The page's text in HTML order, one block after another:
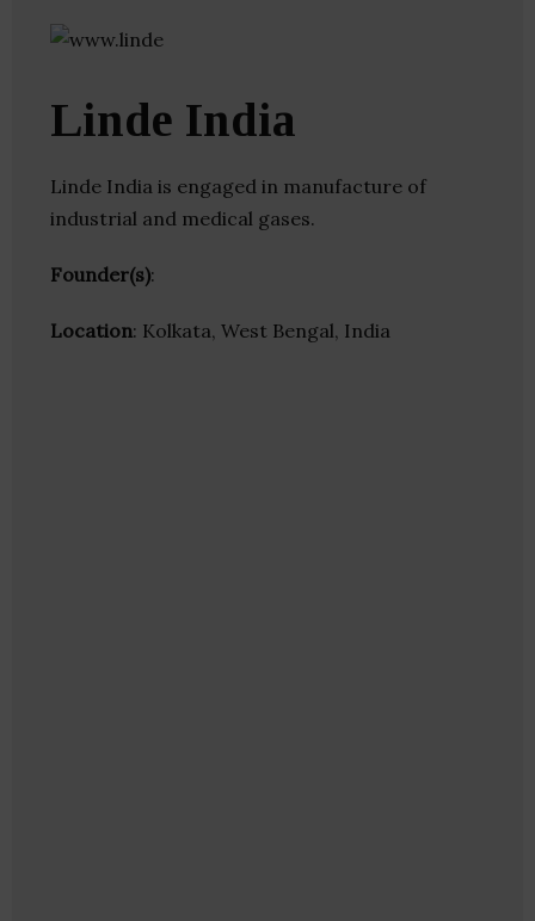
Linde India
Linde India is engaged in manufacture of
industrial and medical gases.
Founder(s):
Location: Kolkata, West Bengal, India